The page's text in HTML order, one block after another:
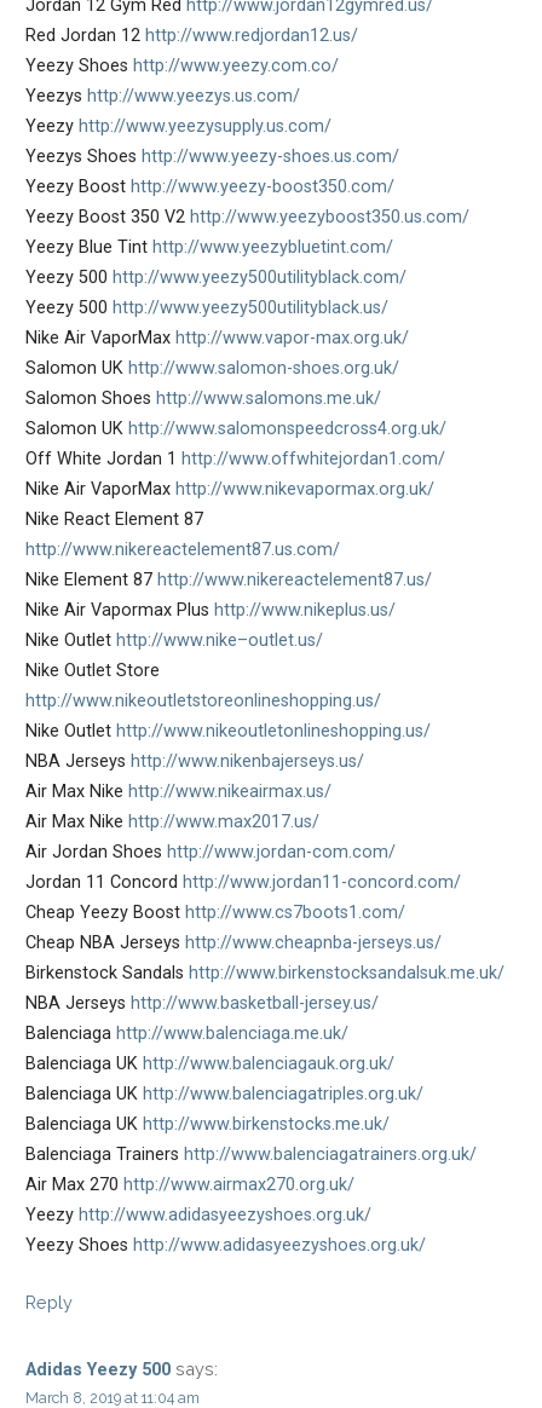
Jordan 12 Gym Red http://www.jordan12gymred.us/
Red Jordan 12 http://www.redjordan12.us/
Yeezy Shoes http://www.yeezy.com.co/
Yeezys http://www.yeezys.us.com/
Yeezy http://www.yeezysupply.us.com/
Yeezys Shoes http://www.yeezy-shoes.us.com/
Yeezy Boost http://www.yeezy-boost350.com/
Yeezy Boost 350 V2 http://www.yeezyboost350.us.com/
Yeezy Blue Tint http://www.yeezybluetint.com/
Yeezy 500 http://www.yeezy500utilityblack.com/
Yeezy 500 http://www.yeezy500utilityblack.us/
Nike Air VaporMax http://www.vapor-max.org.uk/
Salomon UK http://www.salomon-shoes.org.uk/
Salomon Shoes http://www.salomons.me.uk/
Salomon UK http://www.salomonspeedcross4.org.uk/
Off White Jordan 1 http://www.offwhitejordan1.com/
Nike Air VaporMax http://www.nikevapormax.org.uk/
Nike React Element 87
http://www.nikereactelement87.us.com/
Nike Element 87 http://www.nikereactelement87.us/
Nike Air Vapormax Plus http://www.nikeplus.us/
Nike Outlet http://www.nike–outlet.us/
Nike Outlet Store
http://www.nikeoutletstoreonlineshopping.us/
Nike Outlet http://www.nikeoutletonlineshopping.us/
NBA Jerseys http://www.nikenbajerseys.us/
Air Max Nike http://www.nikeairmax.us/
Air Max Nike http://www.max2017.us/
Air Jordan Shoes http://www.jordan-com.com/
Jordan 11 Concord http://www.jordan11-concord.com/
Cheap Yeezy Boost http://www.cs7boots1.com/
Cheap NBA Jerseys http://www.cheapnba-jerseys.us/
Birkenstock Sandals http://www.birkenstocksandalsuk.me.uk/
NBA Jerseys http://www.basketball-jersey.us/
Balenciaga http://www.balenciaga.me.uk/
Balenciaga UK http://www.balenciagauk.org.uk/
Balenciaga UK http://www.balenciagatriples.org.uk/
Balenciaga UK http://www.birkenstocks.me.uk/
Balenciaga Trainers http://www.balenciagatrainers.org.uk/
Air Max 270 http://www.airmax270.org.uk/
Yeezy http://www.adidasyeezyshoes.org.uk/
Yeezy Shoes http://www.adidasyeezyshoes.org.uk/
Reply
Adidas Yeezy 500 says:
March 8, 2019 at 11:04 am